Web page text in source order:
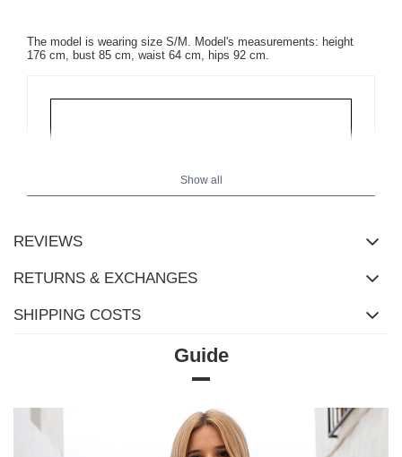
The model is wearing size S/M. Model's measurements: height
176 cm, bust 85 cm, waist 64 cm, hips 92 cm.
Measurements measured flat (+/- 1cm)
Show all
REVIEWS
RETURNS & EXCHANGES
SHIPPING COSTS
Guide